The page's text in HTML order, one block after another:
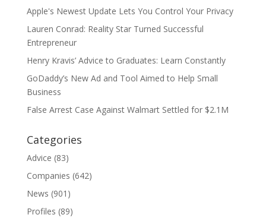
Apple's Newest Update Lets You Control Your Privacy
Lauren Conrad: Reality Star Turned Successful
Entrepreneur
Henry Kravis’ Advice to Graduates: Learn Constantly
GoDaddy’s New Ad and Tool Aimed to Help Small
Business
False Arrest Case Against Walmart Settled for $2.1M
Categories
Advice (83)
Companies (642)
News (901)
Profiles (89)